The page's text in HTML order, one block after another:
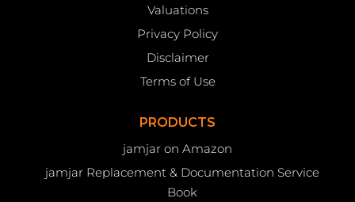
Valuations
Privacy Policy
Disclaimer
Terms of Use
PRODUCTS
jamjar on Amazon
jamjar Replacement & Documentation Service
Book